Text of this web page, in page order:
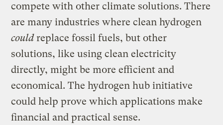
compete with other climate solutions. There
are many industries where clean hydrogen
couldreplace fossil fuels, but other
solutions, like using clean electricity
directly, might be more efficient and
economical. The hydrogen hub initiative
could help prove which applications make
financial and practical sense.